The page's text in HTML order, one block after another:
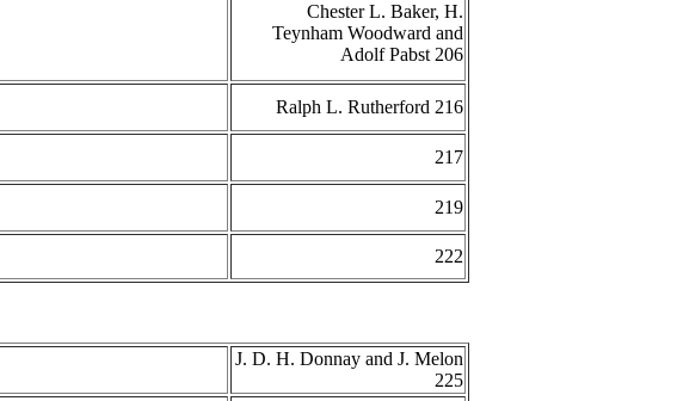
Chester L. Baker, H.
Teynham Woodward and
Adolf Pabst 206
Ralph L. Rutherford 216
217
219
222
J. D. H. Donnay and J. Melon
225